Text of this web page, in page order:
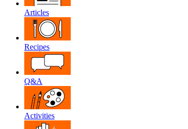
Articles
Recipes
Q&A
Activities